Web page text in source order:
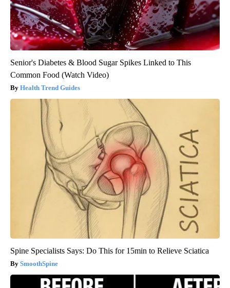
Senior's Diabetes & Blood Sugar Spikes Linked to This
Common Food (Watch Video)
Health Trend Guides
Spine Specialists Says: Do This for 15min to Relieve Sciatica
SmoothSpine